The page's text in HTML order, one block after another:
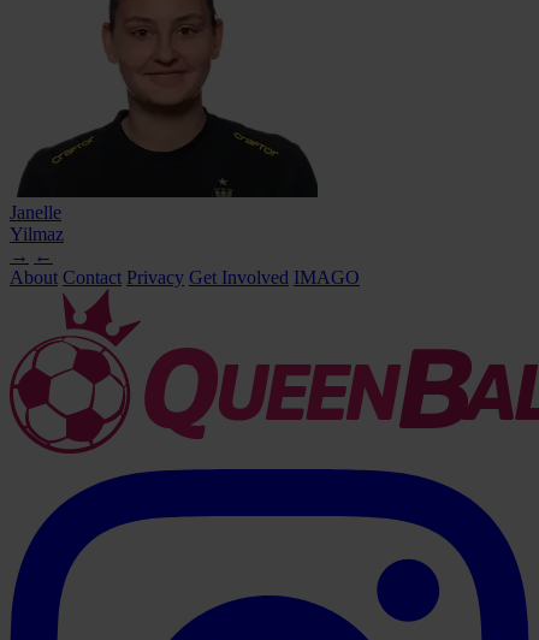
Janelle
Yilmaz
→ ←
About Contact Privacy Get Involved IMAGO